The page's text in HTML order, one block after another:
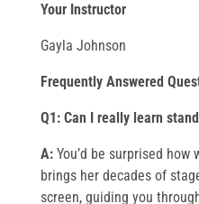
Your Instructor
Gayla Johnson
Frequently Answered
Q1: Can I really learn
A:You’d be surprised how
brings her decades of
screen, guiding you